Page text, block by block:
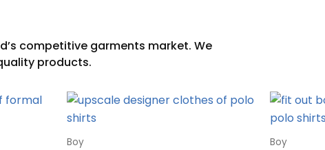
Boy Boy